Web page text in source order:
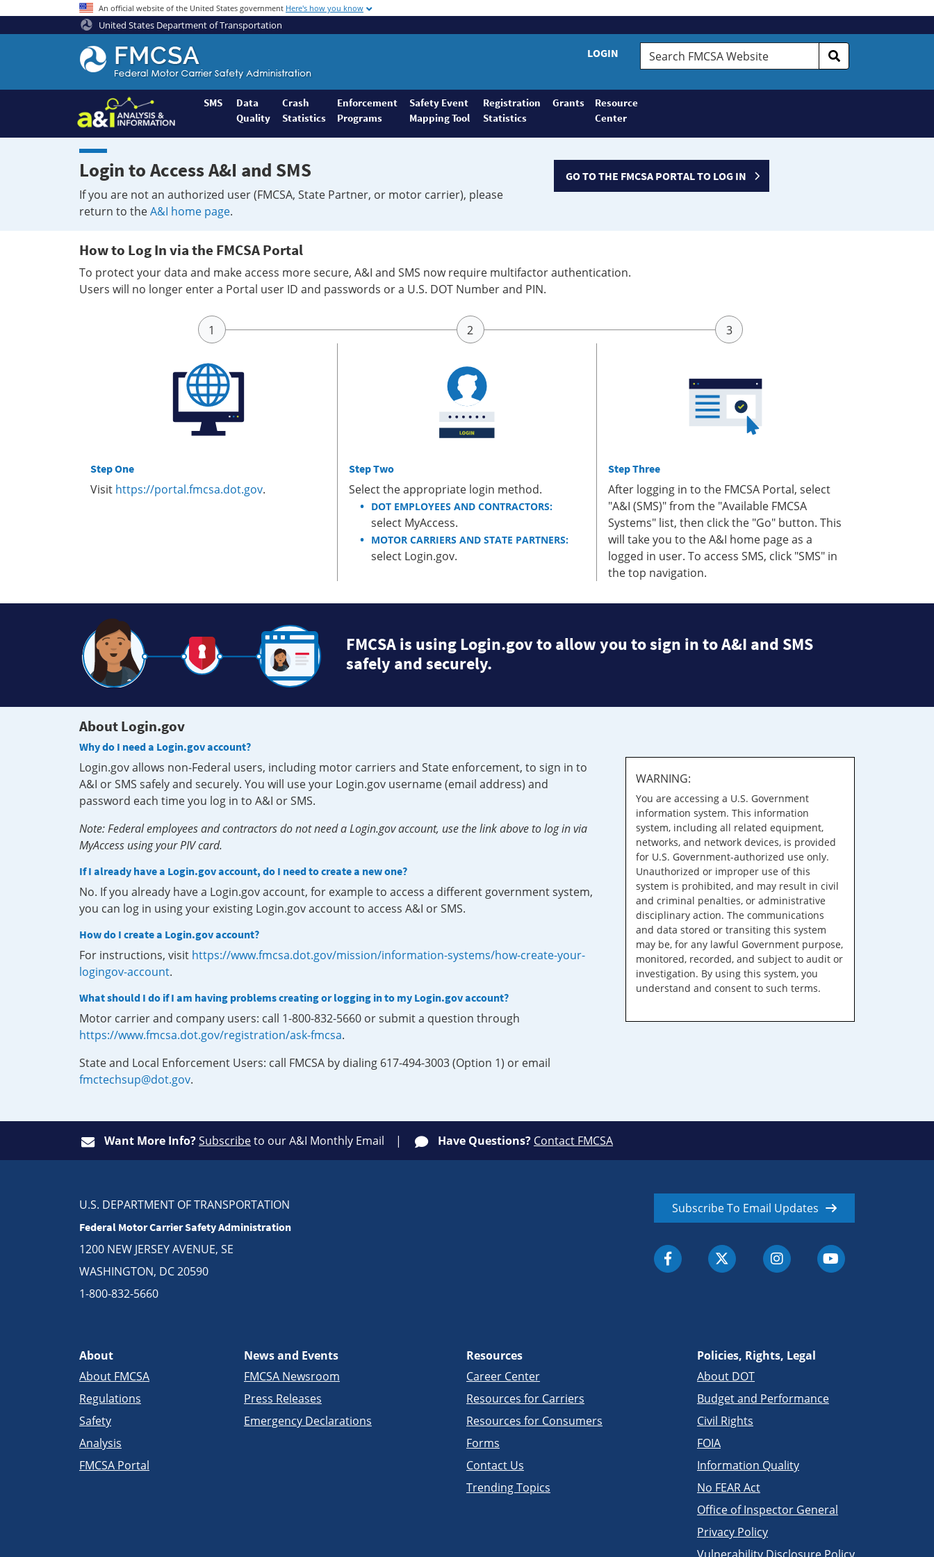
An official website of the United States government Here's how you know
United States Department of Transportation
Federal
Motor
Coach
Safety
Administration
Home
LOGIN
Search
FMCSA
SMS
Data
Quality
Crash
Statistics
Enforcement
Programs
Safety Event
Mapping Tool
Registration
Statistics
Grants
Resource
Center
Login to Access A&I and SMS
If you are not an authorized user (FMCSA, State Partner, or motor carrier), please
return to theA&I home page.
GO TO THE FMCSA PORTAL TO LOG IN
How to Log In via the FMCSA Portal
To protect your data and make access more secure, A&I and SMS now require multifactor authentication.
Users will no longer enter a Portal user ID and passwords or a U.S. DOT Number and PIN.
Step One
Visit https://portal.fmcsa.dot.gov.
Step Two
Select the appropriate login method.
DOT EMPLOYEES AND CONTRACTORS:
select MyAccess.
MOTOR CARRIERS AND STATE PARTNERS:
select Login.gov.
Step Three
After logging in to the FMCSA Portal, select
"A&I (SMS)" from the "Available FMCSA
Systems" list, then click the "Go" button. This
will take you to the A&I home page as a
logged in user. To access SMS, click "SMS" in
the top navigation.
FMCSA is using Login.gov to allow you to sign in to A&I and SMS
safely and securely.
About Login.gov
Why do I need a Login.gov account?
Login.gov allows non-Federal users, including motor carriers and State enforcement, to sign in to
A&I or SMS safely and securely. You will use your Login.gov username (email address) and
password each time you log in to A&I or SMS.
Note: Federal employees and contractors do not need a Login.gov account, use the link above to log in via
MyAccess using your PIV card.
If I already have a Login.gov account, do I need to create a new one?
No. If you already have a Login.gov account, for example to access a different government system,
you can log in using your existing Login.gov account to access A&I or SMS.
How do I create a Login.gov account?
For instructions, visit https://www.fmcsa.dot.gov/mission/information-systems/how-create-your-
logingov-account.
What should I do if I am having problems creating or logging in to my Login.gov account?
Motor carrier and company users: call 1-800-832-5660 or submit a question through
https://www.fmcsa.dot.gov/registration/ask-fmcsa.
State and Local Enforcement Users: call FMCSA by dialing 617-494-3003 (Option 1) or email
fmctechsup@dot.gov.
WARNING:
You are accessing a U.S. Government
information system. This information
system, including all related equipment,
networks, and network devices, is provided
for U.S. Government-authorized use only.
Unauthorized or improper use of this
system is prohibited, and may result in civil
and criminal penalties, or administrative
disciplinary action. The communications
and data stored or transiting this system
may be, for any lawful Government purpose,
monitored, recorded, and subject to audit or
investigation. By using this system, you
understand and consent to such terms.
Want More Info?Subscribeto our A&I Monthly Email Have Questions? Contact FMCSA
U.S. DEPARTMENT OF TRANSPORTATION
Federal Motor Carrier Safety Administration
1200 NEW JERSEY AVENUE, SE
WASHINGTON, DC 20590
1-800-832-5660
Subscribe To Email Updates
About
About FMCSA
Regulations
Safety
Analysis
FMCSA Portal
News and Events
FMCSA Newsroom
Press Releases
Emergency Declarations
Resources
Career Center
Resources for Carriers
Resources for Consumers
Forms
Contact Us
Trending Topics
Policies, Rights, Legal
About DOT
Budget and Performance
Civil Rights
FOIA
Information Quality
No FEAR Act
Office of Inspector General
Privacy Policy